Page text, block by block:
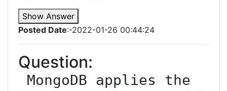
Show Answer
Posted Date:-2022-01-26 00:44:24
Question: